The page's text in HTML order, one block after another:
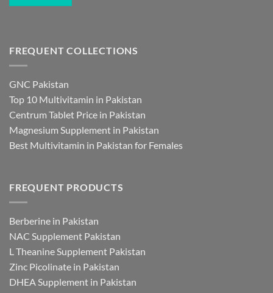
FREQUENT COLLECTIONS
GNC Pakistan
Top 10 Multivitamin in Pakistan
Centrum Tablet Price in Pakistan
Magnesium Supplement in Pakistan
Best Multivitamin in Pakistan for Females
FREQUENT PRODUCTS
Berberine in Pakistan
NAC Supplement Pakistan
L Theanine Supplement Pakistan
Zinc Picolinate in Pakistan
DHEA Supplement in Pakistan